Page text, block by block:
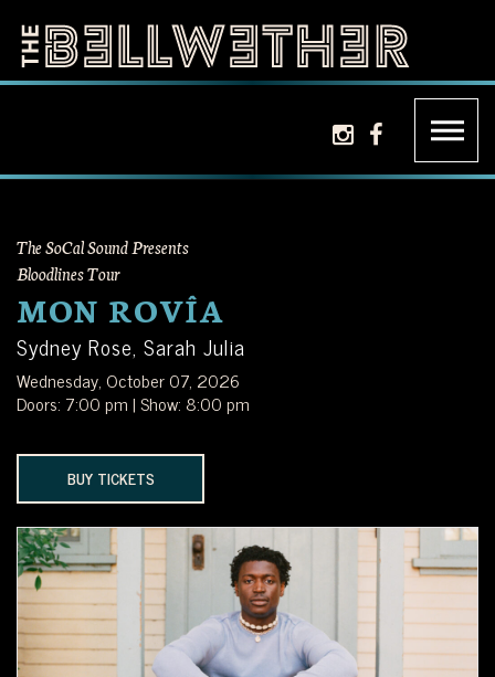
content
THE
BELLWETHER
PREMIER
INDEPENDENT
MUSIC
VENUE
LOCATED
JUST
WEST
OF
DOWNTOWN.
facebook
instagram icon
The SoCal Sound Presents
Bloodlines Tour
MON ROVÎA
Sydney Rose, Sarah Julia
Wednesday, October 07, 2026
Doors: 7:00 pm | Show: 8:00 pm
BUY TICKETS